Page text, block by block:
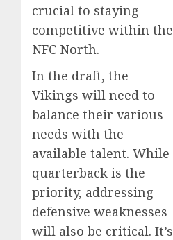
crucial to staying
competitive within the
NFC North.
In the draft, the
Vikings will need to
balance their various
needs with the
available talent. While
quarterback is the
priority, addressing
defensive weaknesses
will also be critical. It’s